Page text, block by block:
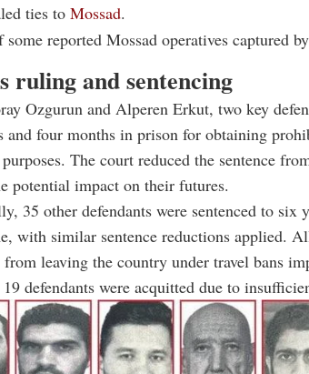
ties to Mossad.
some reported Mossad operatives captured
ruling and sentencing
Ozgurun and Alperen Erkut, two key
and four months in prison for obtaining
The court reduced the sentence
potential impact on their futures.
35 other defendants were sentenced to six
with similar sentence reductions applied.
leaving the country under travel bans
defendants were acquitted due to